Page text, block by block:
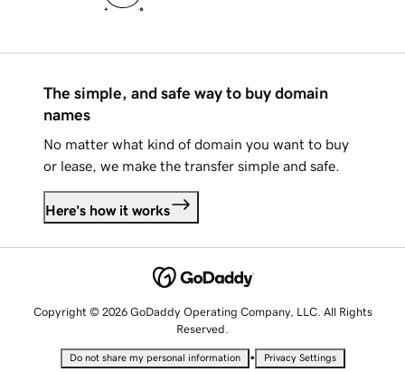
The simple, and safe way to buy domain
names
No matter what kind of domain you want to buy
or lease, we make the transfer simple and safe.
Here's how it works
Copyright © 2026 GoDaddy Operating Company, LLC. All Rights
Reserved.
Do not share my personal information • Privacy Settings